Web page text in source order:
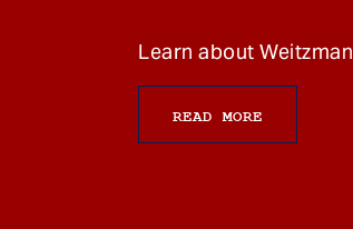
Learn about
READ MORE